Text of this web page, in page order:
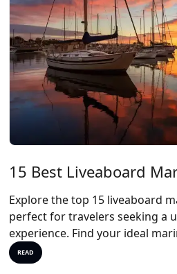
15 Best Liveaboard
Explore the top 15 liveaboard
perfect for travelers seeking a
experience. Find your ideal
READ